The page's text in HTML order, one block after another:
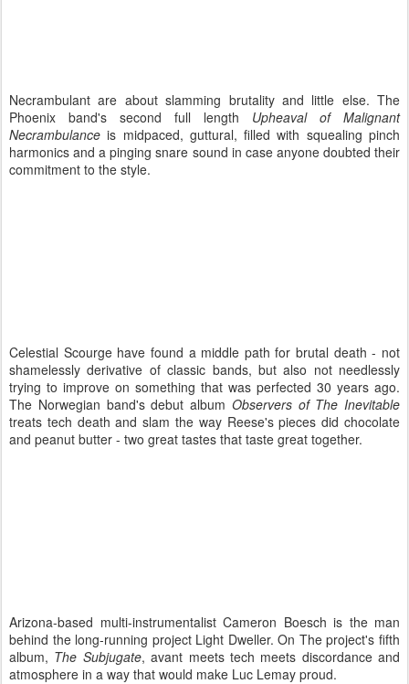
Necrambulant are about slamming brutality and little else. The
Phoenix band's second full length Upheaval of Malignant
Necrambulance is midpaced, guttural, filled with squealing pinch
harmonics and a pinging snare sound in case anyone doubted their
commitment to the style.
Celestial Scourge have found a middle path for brutal death - not
shamelessly derivative of classic bands, but also not needlessly
trying to improve on something that was perfected 30 years ago.
The Norwegian band's debut album Observers of The Inevitable
treats tech death and slam the way Reese's pieces did chocolate
and peanut butter - two great tastes that taste great together.
Arizona-based multi-instrumentalist Cameron Boesch is the man
behind the long-running project Light Dweller. On The project's fifth
album, The Subjugate, avant meets tech meets discordance and
atmosphere in a way that would make Luc Lemay proud.